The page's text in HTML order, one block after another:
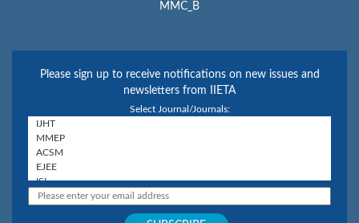
MMC_B
Please sign up to receive notifications on new issues and
newsletters from IIETA
Select Journal/Journals: